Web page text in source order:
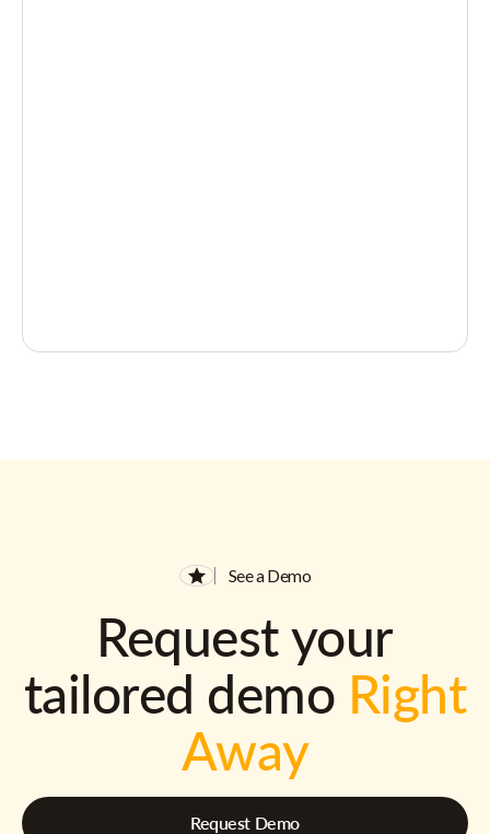
See a Demo
Request your
tailored demo Right
Away
Request Demo